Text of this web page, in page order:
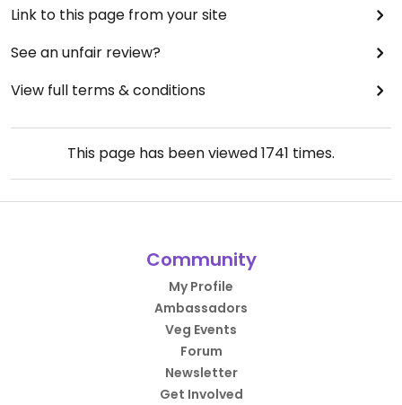
Link to this page from your site
See an unfair review?
View full terms & conditions
This page has been viewed1741 times.
Community
My Profile
Ambassadors
Veg Events
Forum
Newsletter
Get Involved